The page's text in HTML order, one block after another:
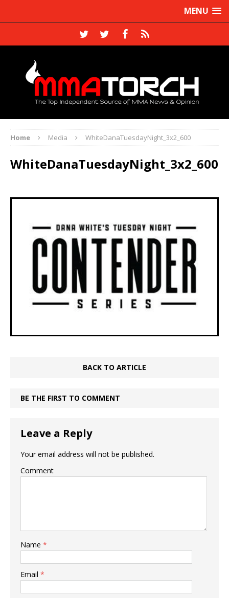
MENU
Home Media WhiteDanaTuesdayNight_3x2_600
WhiteDanaTuesdayNight_3x2_600
BACK TO ARTICLE
BE THE FIRST TO COMMENT
Leave a Reply
Your email address will not be published.
Comment
Name *
Email *